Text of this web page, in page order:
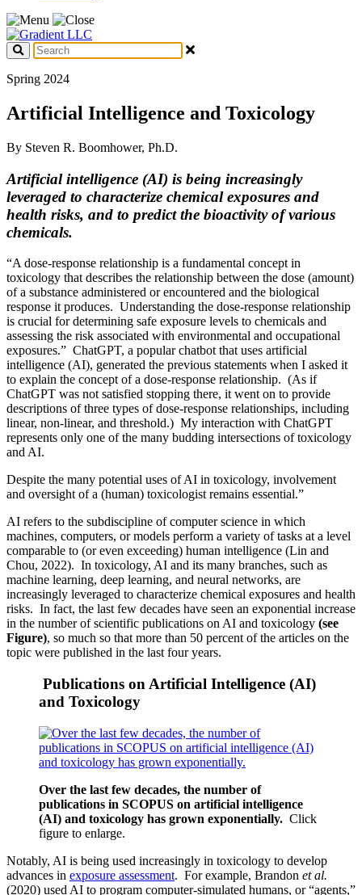
Spring 2024
Artificial Intelligence and Toxicology
By Steven R. Boomhower, Ph.D.
Artificial intelligence (AI) is being increasingly
leveraged to characterize chemical exposures and
health risks, and to predict the bioactivity of various
chemicals.
“A dose-response relationship is a fundamental concept in
toxicology that describes the relationship between the dose (amount)
of a substance administered or encountered and the biological
response it produces. Understanding the dose-response relationship
is crucial for determining safe exposure levels to chemicals and
assessing the risk associated with environmental and occupational
exposures.” ChatGPT, a popular chatbot that uses artificial
intelligence (AI), generated the previous statements when I asked it
to explain the concept of a dose-response relationship. (As if
ChatGPT was not satisfied stopping there, it went on to provide
descriptions of three types of dose-response relationships, including
linear, non-linear, and threshold.) My interaction with ChatGPT
represents only one of the many budding intersections of toxicology
and AI.
Despite the many potential uses of AI in toxicology, involvement
and oversight of a (human) toxicologist remains essential.”
AI refers to the subdiscipline of computer science in which
machines, computers, or models perform a variety of tasks at a level
comparable to (or even exceeding) human intelligence (Lin and
Chou, 2022). In toxicology, AI and its many branches, such as
machine learning, deep learning, and neural networks, are
increasingly leveraged to characterize chemical exposures and health
risks. In fact, the last few decades have seen an exponential increase
in the number of scientific publications on AI and toxicology (see
Figure), so much so that more than 50 percent of the articles on the
topic were published in the last four years.
Publications on Artificial Intelligence (AI)
and Toxicology
Over the last few decades, the number of
publications in SCOPUS on artificial intelligence
(AI) and toxicology has grown exponentially. Click
figure to enlarge.
Notably, AI is being used increasingly in toxicology to develop
advances in exposure assessment. For example, Brandon et al.
(2020) used AI to program computer-simulated humans, or “agents,”